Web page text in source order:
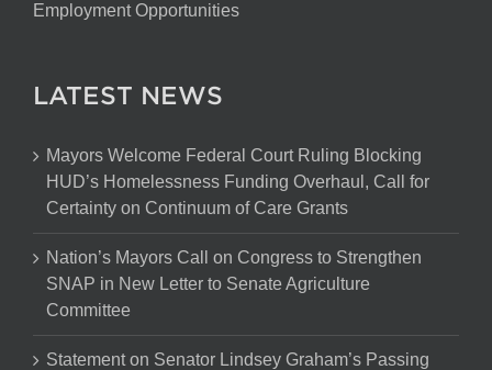
Employment Opportunities
LATEST NEWS
Mayors Welcome Federal Court Ruling Blocking
HUD’s Homelessness Funding Overhaul, Call for
Certainty on Continuum of Care Grants
Nation’s Mayors Call on Congress to Strengthen
SNAP in New Letter to Senate Agriculture
Committee
Statement on Senator Lindsey Graham’s Passing